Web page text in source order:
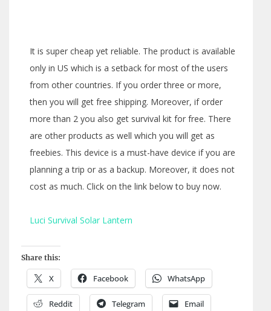
It is super cheap yet reliable. The product is available
only in US which is a setback for most of the users
from other countries. If you order three or more,
then you will get free shipping. Moreover, if order
more than 2 you also get survival kit for free. There
are other products as well which you will get as
freebies. This device is a must-have device if you are
planning a trip or as a backup. Moreover, it does not
cost as much. Click on the link below to buy now.
Luci Survival Solar Lantern
Share this:
X Facebook WhatsApp
Reddit Telegram Email